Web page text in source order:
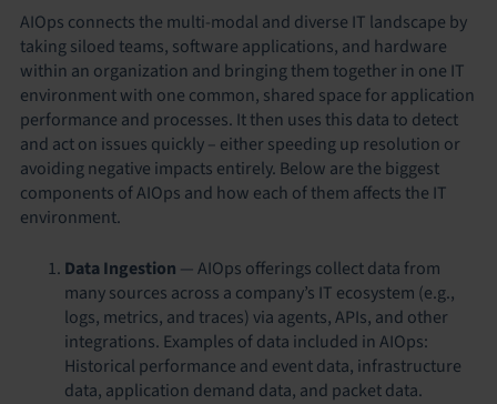
AIOps connects the multi-modal and diverse IT landscape by
taking siloed teams, software applications, and hardware
within an organization and bringing them together in one IT
environment with one common, shared space for application
performance and processes. It then uses this data to detect
and act on issues quickly – either speeding up resolution or
avoiding negative impacts entirely. Below are the biggest
components of AIOps and how each of them affects the IT
environment.
Data Ingestion —AIOps offerings collect data from
many sources across a company’s IT ecosystem (e.g.,
logs, metrics, and traces) via agents, APIs, and other
integrations. Examples of data included in AIOps:
Historical performance and event data, infrastructure
data, application demand data, and packet data.